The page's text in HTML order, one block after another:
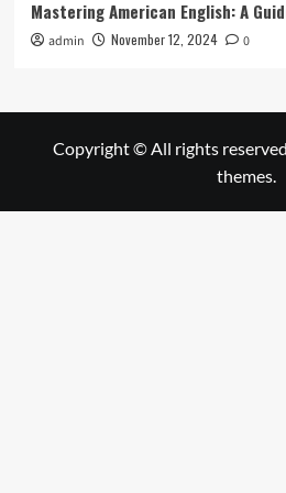
Mastering American English: A
admin November 12, 2024 0
Copyright © All rights reserved.
themes.